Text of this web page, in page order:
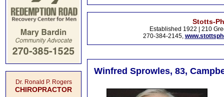
Dr. Ronald P. Rogers
CHIROPRACTOR
Stotts-
Established 1922 | 210
270-384-2145,
Winfred Sprowles, 83,